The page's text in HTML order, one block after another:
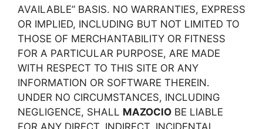
AVAILABLE” BASIS. NO WARRANTIES, EXPRESS
OR IMPLIED, INCLUDING BUT NOT LIMITED TO
THOSE OF MERCHANTABILITY OR FITNESS
FOR A PARTICULAR PURPOSE, ARE MADE
WITH RESPECT TO THIS SITE OR ANY
INFORMATION OR SOFTWARE THEREIN.
UNDER NO CIRCUMSTANCES, INCLUDING
NEGLIGENCE, SHALL MAZOCIO BE LIABLE
FOR ANY DIRECT, INDIRECT, INCIDENTAL,